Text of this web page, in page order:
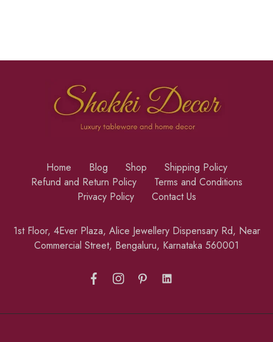
Home Blog Shop
Shipping Policy
Refund and Return Policy
Terms and Conditions
Privacy Policy
Contact Us
1st Floor, 4Ever Plaza, Alice Jewellery Dispensary Rd, Near
Commercial Street, Bengaluru, Karnataka 560001